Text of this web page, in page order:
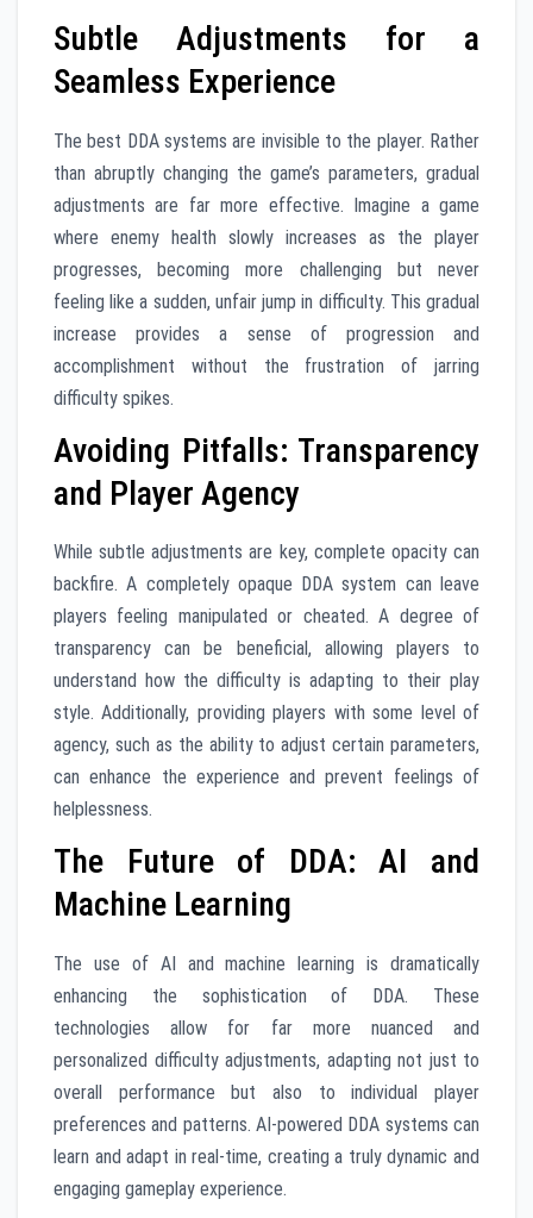
Subtle Adjustments for a
Seamless Experience
The best DDA systems are invisible to the player. Rather
than abruptly changing the game’s parameters, gradual
adjustments are far more effective. Imagine a game
where enemy health slowly increases as the player
progresses, becoming more challenging but never
feeling like a sudden, unfair jump in difficulty. This gradual
increase provides a sense of progression and
accomplishment without the frustration of jarring
difficulty spikes.
Avoiding Pitfalls: Transparency
and Player Agency
While subtle adjustments are key, complete opacity can
backfire. A completely opaque DDA system can leave
players feeling manipulated or cheated. A degree of
transparency can be beneficial, allowing players to
understand how the difficulty is adapting to their play
style. Additionally, providing players with some level of
agency, such as the ability to adjust certain parameters,
can enhance the experience and prevent feelings of
helplessness.
The Future of DDA: AI and
Machine Learning
The use of AI and machine learning is dramatically
enhancing the sophistication of DDA. These
technologies allow for far more nuanced and
personalized difficulty adjustments, adapting not just to
overall performance but also to individual player
preferences and patterns. AI-powered DDA systems can
learn and adapt in real-time, creating a truly dynamic and
engaging gameplay experience.